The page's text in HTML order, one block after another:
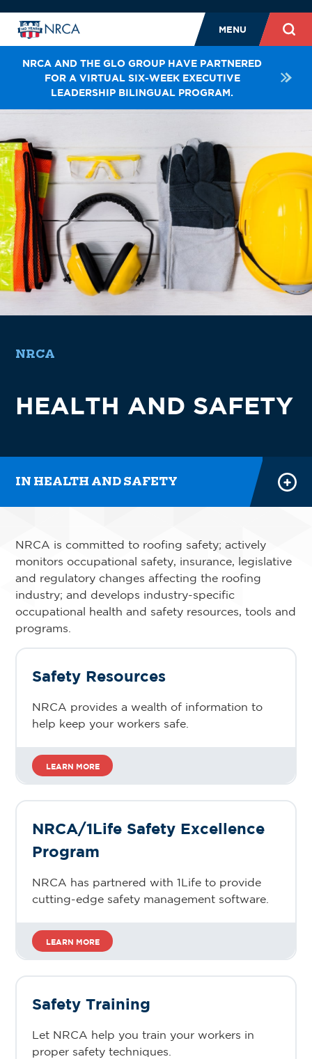
MENU
NRCA AND THE GLO GROUP HAVE PARTNERED
FOR A VIRTUAL SIX-WEEK EXECUTIVE
LEADERSHIP BILINGUAL PROGRAM.
NRCA
HEALTH AND SAFETY
IN HEALTH AND SAFETY
SAFETY EXCELLENCE PROGRAM
NRCA is committed to roofing safety; actively
monitors occupational safety, insurance, legislative
and regulatory changes affecting the roofing
industry; and develops industry-specific
occupational health and safety resources, tools and
programs.
Safety Resources
NRCA provides a wealth of information to
help keep your workers safe.
LEARN MORE
NRCA/1Life Safety Excellence
Program
NRCA has partnered with 1Life to provide
cutting-edge safety management software.
LEARN MORE
Safety Training
Let NRCA help you train your workers in
proper safety techniques.